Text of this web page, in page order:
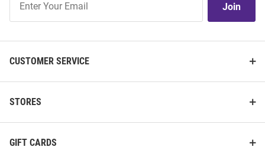
Our
Join
CUSTOMER SERVICE
STORES
GIFT CARDS